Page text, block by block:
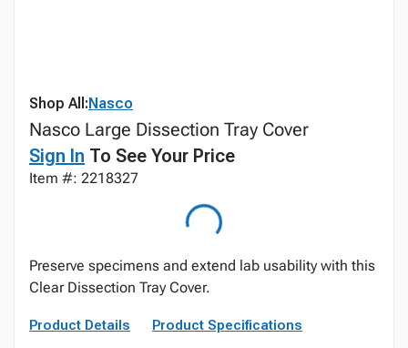
Shop All:Nasco
Nasco Large Dissection Tray Cover
Sign In To See Your Price
Item #: 2218327
Preserve specimens and extend lab usability with this
Clear Dissection Tray Cover.
Product Details Product Specifications